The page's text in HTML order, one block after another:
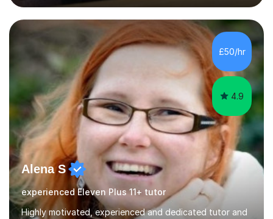
lessons. I have a Bachelors Degree in Biochemistry and
Genetics (University of Nottingham) and a Masters in
Cancer Cell and Molecular Biology (University of
Leicester), as well as A levels in Maths, Physics, Human
Biology, and Chemistry.Some of my key strengths: -
Efficient....
£50/hr
4.9
Alena S
experienced Eleven Plus 11+ tutor
Highly motivated, experienced and dedicated tutor and